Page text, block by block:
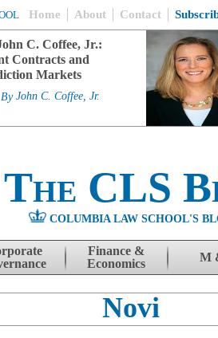
Home About Contact
C. Coffee, Jr.:
Contracts and
Markets
By John C. Coffee, Jr.
The CLS
COLUMBIA LAW SCHOOL'S
Finance &
Economics
M
Novi